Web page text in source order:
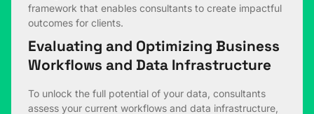
framework that enables consultants to create impactful
outcomes for clients.
Evaluating and Optimizing Business
Workflows and Data Infrastructure
To unlock the full potential of your data, consultants
assess your current workflows and data infrastructure,